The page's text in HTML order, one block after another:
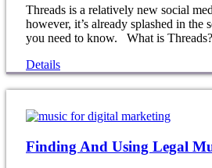
Threads is a relatively new social
however, it’s already splashed in the
you need to know. What is
Details
Finding And Using Legal